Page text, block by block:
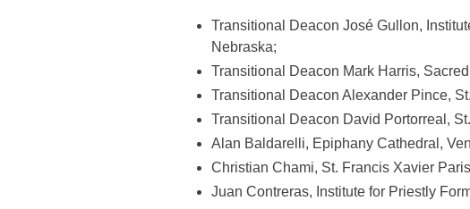
Transitional Deacon José Gullon,
Nebraska;
Transitional Deacon Mark Harris,
Transitional Deacon Alexander Pince,
Transitional Deacon David Portorreal,
Alan Baldarelli, Epiphany Cathedral,
Christian Chami, St. Francis Xavier
Juan Contreras, Institute for Priestly